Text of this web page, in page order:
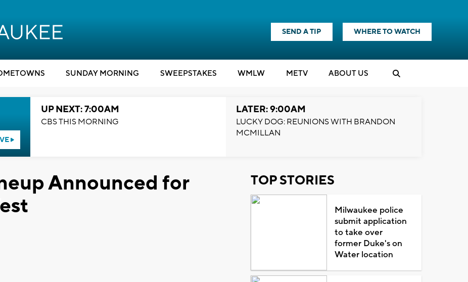
SEND A TIP WHERE TO WATCH
SUNDAY MORNING SWEEPSTAKES WMLW METV ABOUT US
UP NEXT: 7:00AM
CBS THIS MORNING
LATER: 9:00AM
LUCKY DOG: REUNIONS WITH BRANDON
MCMILLAN
Announced for
TOP STORIES
Milwaukee police
submit application
to take over
former Duke's on
Water location